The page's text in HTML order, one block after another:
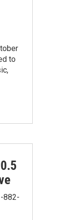
to
882-